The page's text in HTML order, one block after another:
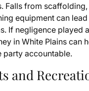
Falls from
equipment can
If negligence played
in White Plains can
party accountable.
and